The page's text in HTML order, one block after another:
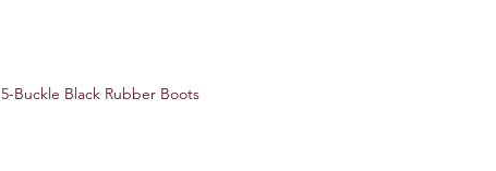
5-Buckle Black Rubber Boots